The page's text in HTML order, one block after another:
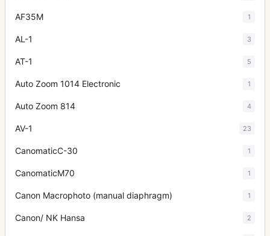
AF35M 1
AL-1 3
AT-1 5
Auto Zoom 1014 Electronic 1
Auto Zoom 814 4
AV-1 23
CanomaticC-30 1
CanomaticM70 1
Canon Macrophoto (manual diaphragm) 1
Canon/ NK Hansa 2